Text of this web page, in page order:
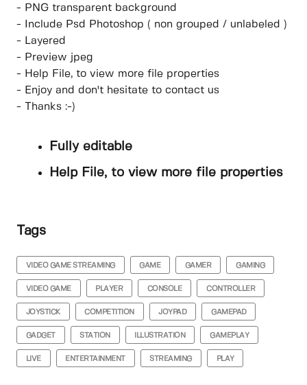
- PNG transparent background
- Include Psd Photoshop ( non grouped / unlabeled )
- Layered
- Preview jpeg
- Help File, to view more file properties
- Enjoy and don't hesitate to contact us
- Thanks :-)
Fully editable
Help File, to view more file properties
Tags
VIDEO GAME STREAMING GAME GAMER GAMING
VIDEO GAME PLAYER CONSOLE CONTROLLER
JOYSTICK COMPETITION JOYPAD GAMEPAD
GADGET STATION ILLUSTRATION GAMEPLAY
LIVE ENTERTAINMENT STREAMING PLAY